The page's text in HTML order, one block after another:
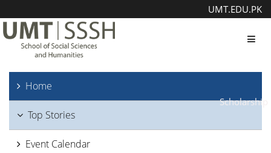
UMT.EDU.PK
Scholarship
Home
Top Stories
Event Calendar